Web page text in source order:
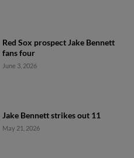
Red Sox prospect Jake Bennett
fans four
June 3, 2026
Jake Bennett strikes out 11
May 21, 2026